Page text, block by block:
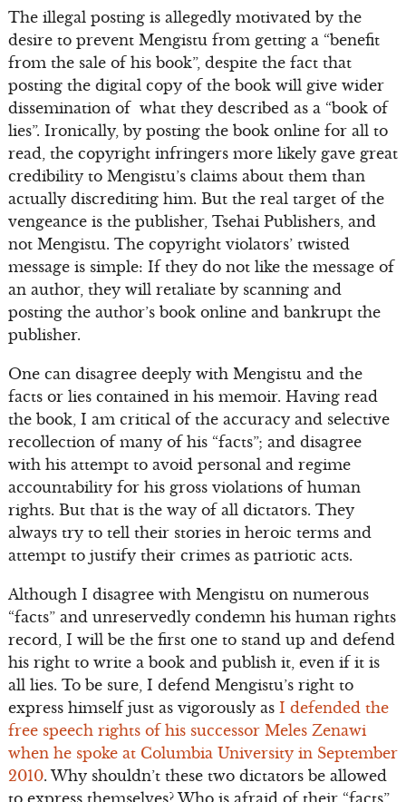
The illegal posting is allegedly motivated by the
desire to prevent Mengistu from getting a “benefit
from the sale of his book”, despite the fact that
posting the digital copy of the book will give wider
dissemination of what they described as a “book of
lies”. Ironically, by posting the book online for all to
read, the copyright infringers more likely gave great
credibility to Mengistu’s claims about them than
actually discrediting him. But the real target of the
vengeance is the publisher, Tsehai Publishers, and
not Mengistu. The copyright violators’ twisted
message is simple: If they do not like the message of
an author, they will retaliate by scanning and
posting the author’s book online and bankrupt the
publisher.
One can disagree deeply with Mengistu and the
facts or lies contained in his memoir. Having read
the book, I am critical of the accuracy and selective
recollection of many of his “facts”; and disagree
with his attempt to avoid personal and regime
accountability for his gross violations of human
rights. But that is the way of all dictators. They
always try to tell their stories in heroic terms and
attempt to justify their crimes as patriotic acts.
Although I disagree with Mengistu on numerous
“facts” and unreservedly condemn his human rights
record, I will be the first one to stand up and defend
his right to write a book and publish it, even if it is
all lies. To be sure, I defend Mengistu’s right to
express himself just as vigorously as I defended the
free speech rights of his successor Meles Zenawi
when he spoke at Columbia University in September
2010. Why shouldn’t these two dictators be allowed
to express themselves? Who is afraid of their “facts”,